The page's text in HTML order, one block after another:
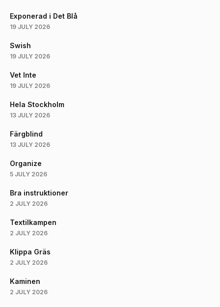
Exponerad i Det Blå
19 JULY 2026
Swish
19 JULY 2026
Vet Inte
19 JULY 2026
Hela Stockholm
13 JULY 2026
Färgblind
13 JULY 2026
Organize
5 JULY 2026
Bra instruktioner
2 JULY 2026
Textilkampen
2 JULY 2026
Klippa Gräs
2 JULY 2026
Kaminen
2 JULY 2026